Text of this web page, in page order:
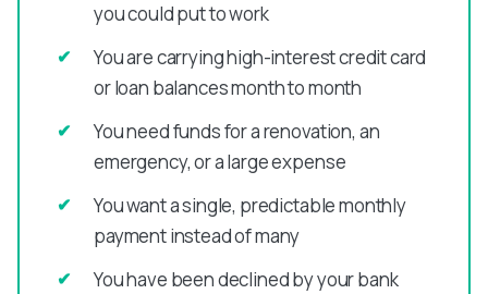
you could put to work
You are carrying high-interest credit card
or loan balances month to month
You need funds for a renovation, an
emergency, or a large expense
You want a single, predictable monthly
payment instead of many
You have been declined by your bank